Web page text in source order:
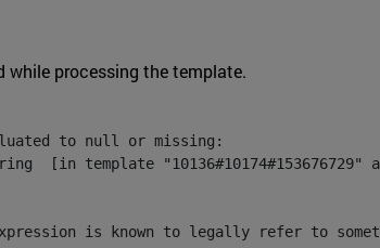
while processing the template.
to null or missing:
[in template
is known to legally refer to